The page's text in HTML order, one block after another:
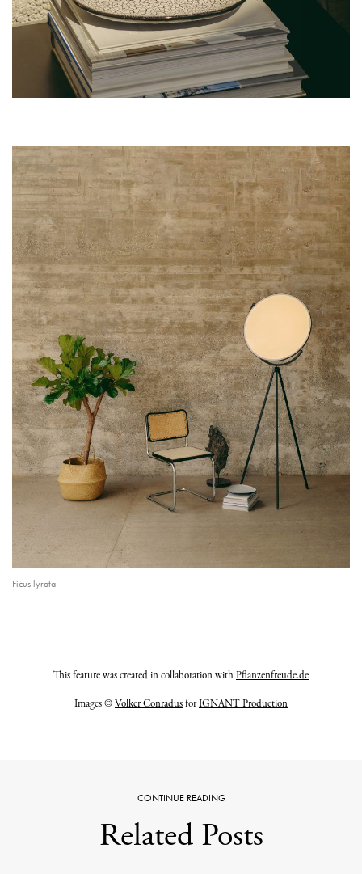
Ficus lyrata
–
This feature was created in collaboration withPflanzenfreude.de
Images ©Volker ConradusforIGNANT Production
CONTINUE READING
Related Posts